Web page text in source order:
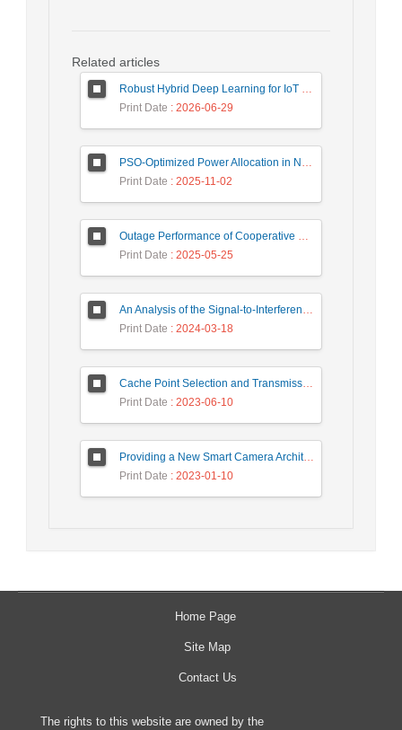
Related articles
Robust Hybrid Deep Learning for IoT Unknown Intrusion Detection Under Data Scarcity
Print Date : 2026-06-29
PSO-Optimized Power Allocation in NOMA-QAM for Beyond 5G: A CFD and MFD Analysis
Print Date : 2025-11-02
Outage Performance of Cooperative Underlay Cognitive Radio Relay Based NOMA Networks with Energy Harvesting Capability
Print Date : 2025-05-25
An Analysis of the Signal-to-Interference Ratio in UAV-based Telecommunication Networks
Print Date : 2024-03-18
Cache Point Selection and Transmissions Reduction using LSTM Neural Network
Print Date : 2023-06-10
Providing a New Smart Camera Architecture for Intrusion Detection in Wireless Visual Sensor Network
Print Date : 2023-01-10
Home Page
Site Map
Contact Us
The rights to this website are owned by the